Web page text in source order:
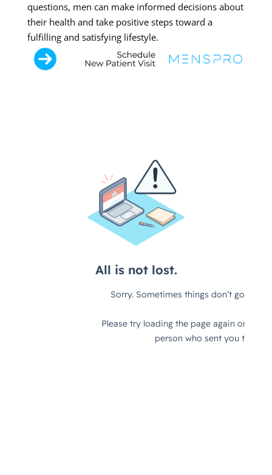
questions, men can make informed decisions about
their health and take positive steps toward a
fulfilling and satisfying lifestyle.